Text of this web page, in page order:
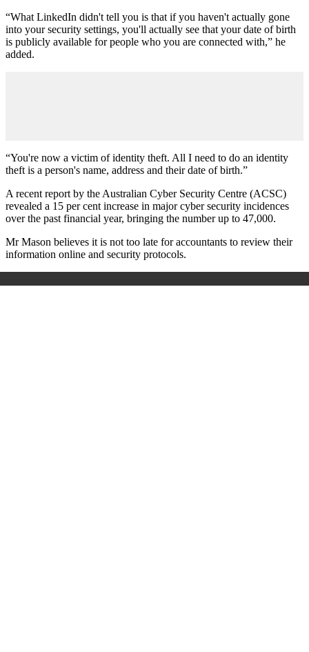
“What LinkedIn didn't tell you is that if you haven't actually gone
into your security settings, you'll actually see that your date of birth
is publicly available for people who you are connected with,” he
added.
“You're now a victim of identity theft. All I need to do an identity
theft is a person's name, address and their date of birth.”
A recent report by the Australian Cyber Security Centre (ACSC)
revealed a 15 per cent increase in major cyber security incidences
over the past financial year, bringing the number up to 47,000.
Mr Mason believes it is not too late for accountants to review their
information online and security protocols.